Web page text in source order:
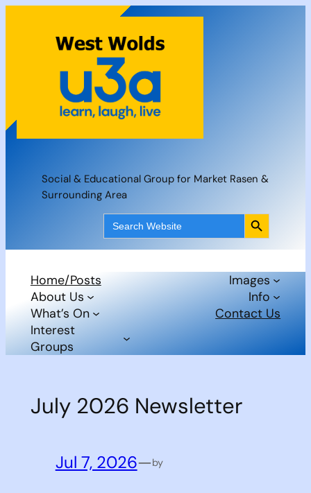
content
Social & Educational Group for Market Rasen &
Surrounding Area
Search
for:
Search Button
Home/Posts
About Us
What’s On
Interest
Groups
Images
Info
Contact Us
July 2026 Newsletter
Jul 7, 2026—by